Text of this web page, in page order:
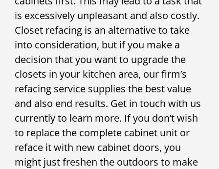
is excessively unpleasant and also costly.
Closet refacing is an alternative to take
into consideration, but if you make a
decision that you want to upgrade the
closets in your kitchen area, our firm’s
refacing service supplies the best value
and also end results. Get in touch with us
currently to learn more. If you don’t wish
to replace the complete cabinet unit or
reface it with new cabinet doors, you
might just freshen the outdoors to make